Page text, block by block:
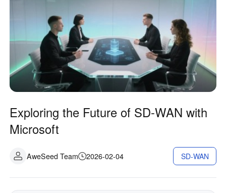
Exploring the Future of SD-WAN with
Microsoft
AweSeed Team 2026-02-04 SD-WAN